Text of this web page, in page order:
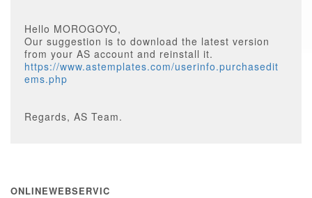
Hello MOROGOYO,
Our suggestion is to download the latest version
from your AS account and reinstall it.
https://www.astemplates.com/userinfo.purchasedit
ems.php
Regards, AS Team.
ONLINEWEBSERVIC